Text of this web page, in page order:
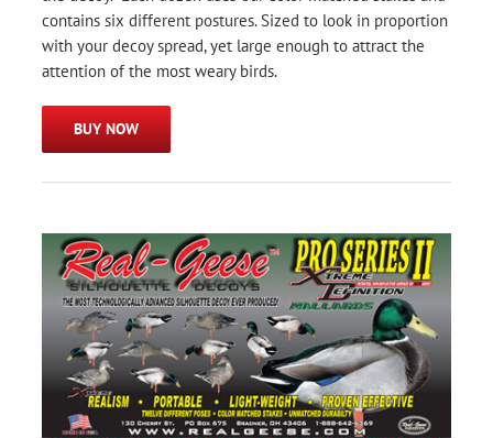
contains six different postures. Sized to look in proportion
with your decoy spread, yet large enough to attract the
attention of the most weary birds.
BUY NOW